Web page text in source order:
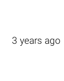
3 years ago